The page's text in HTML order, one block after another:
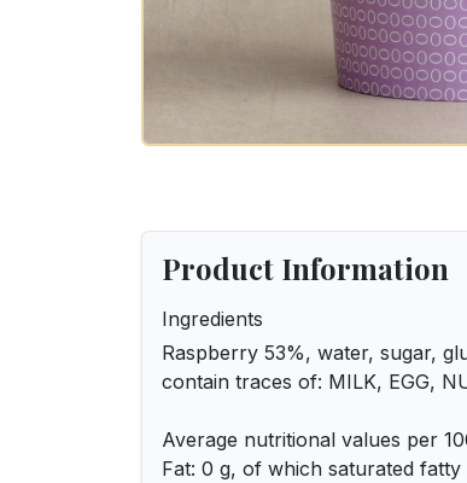
Product Information
Ingredients
Raspberry 53%, water, sugar,
contain traces of: MILK, EGG,
Average nutritional values per
Fat: 0 g, of which saturated